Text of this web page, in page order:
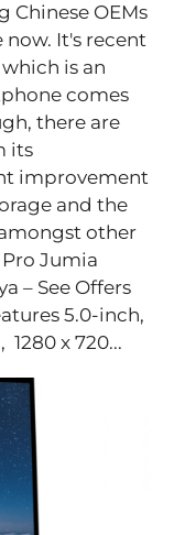
Chinese OEMs
It's recent
is an
comes
there are
its
improvement
and the
other
– See Offers
inch,
x 720...